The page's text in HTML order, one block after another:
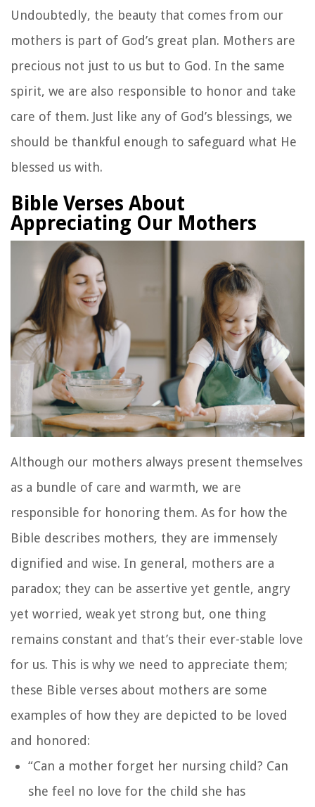
Undoubtedly, the beauty that comes from our
mothers is part of God’s great plan. Mothers are
precious not just to us but to God. In the same
spirit, we are also responsible to honor and take
care of them. Just like any of God’s blessings, we
should be thankful enough to safeguard what He
blessed us with.
Bible Verses About
Appreciating Our Mothers
Although our mothers always present themselves
as a bundle of care and warmth, we are
responsible for honoring them. As for how the
Bible describes mothers, they are immensely
dignified and wise. In general, mothers are a
paradox; they can be assertive yet gentle, angry
yet worried, weak yet strong but, one thing
remains constant and that’s their ever-stable love
for us. This is why we need to appreciate them;
these Bible verses about mothers are some
examples of how they are depicted to be loved
and honored:
“Can a mother forget her nursing child? Can
she feel no love for the child she has